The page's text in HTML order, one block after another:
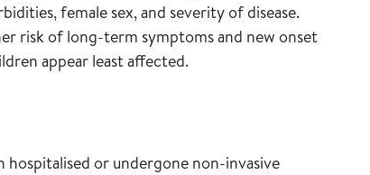
female sex, and severity of disease.
risk of long-term symptoms and new onset
appear least affected.
or undergone non-invasive